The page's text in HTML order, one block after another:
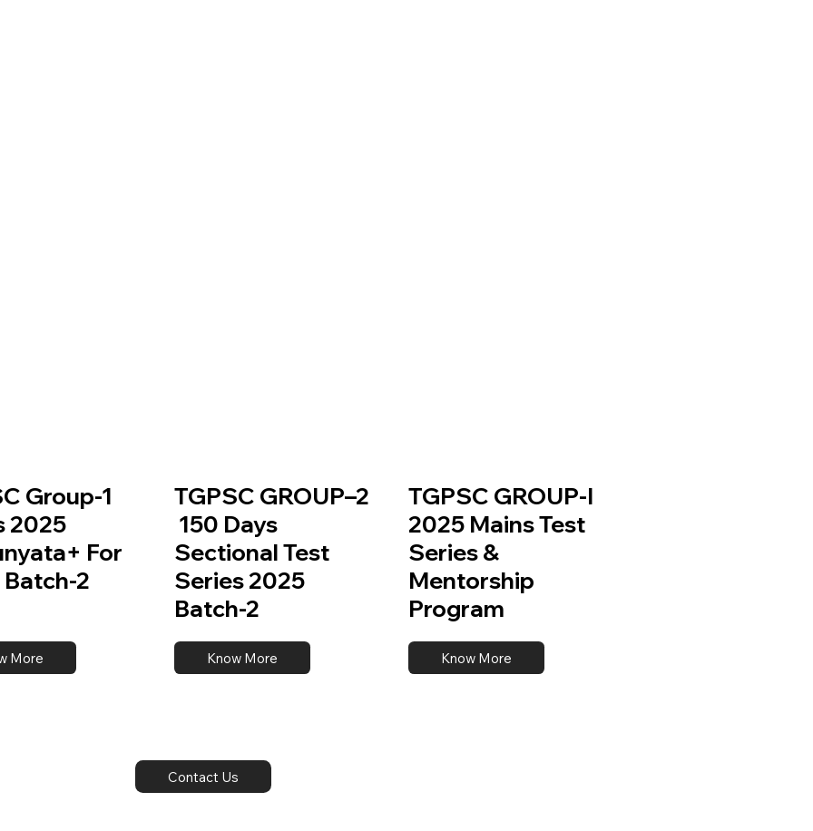
Group-1
2025
For
2
More
TGPSC GROUP–2
150 Days
Sectional Test
Series 2025
Batch-2
Know More
TGPSC GROUP-I
2025 Mains Test
Series &
Mentorship
Program
Know More
Contact Us